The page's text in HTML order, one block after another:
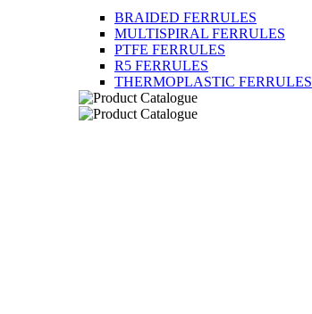
BRAIDED FERRULES
MULTISPIRAL FERRULES
PTFE FERRULES
R5 FERRULES
THERMOPLASTIC FERRULES